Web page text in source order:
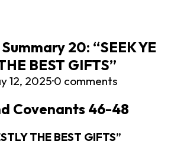
20: “SEEK YE
BEST GIFTS”
12, 2025·0 comments
Covenants 46-48
THE BEST GIFTS”